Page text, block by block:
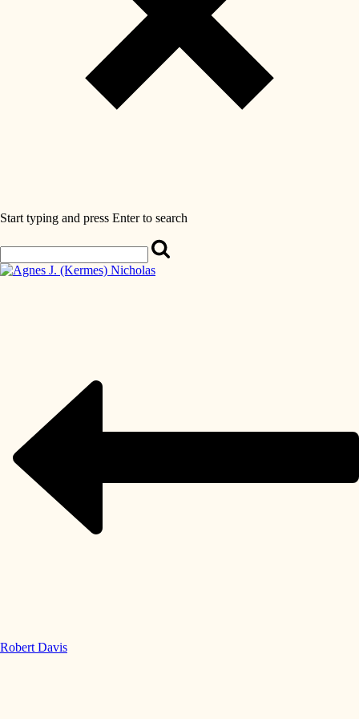
Start typing and press Enter to search
Robert Davis